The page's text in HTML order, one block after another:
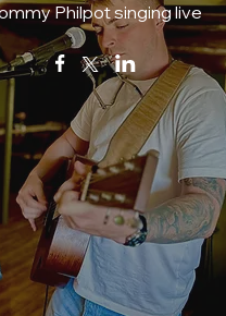
Philpot singing live